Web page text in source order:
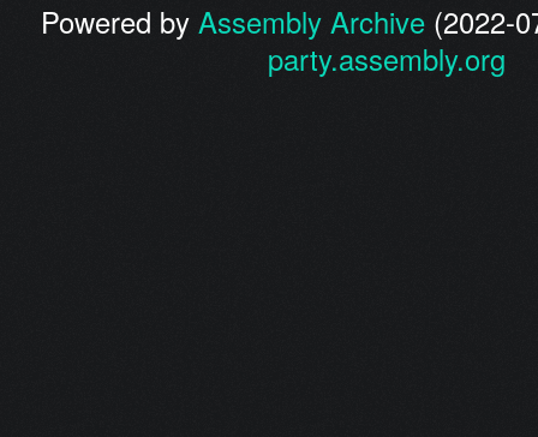
Powered byAssembly Archive (2022-
party.assembly.org